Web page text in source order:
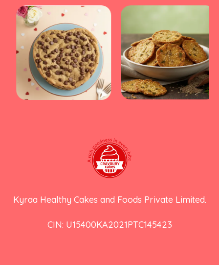
Kyraa Healthy Cakes and Foods Private Limited.
CIN: U15400KA2021PTC145423